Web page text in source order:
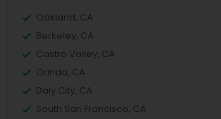
Oakland, CA
Berkeley, CA
Castro Valley, CA
Orinda, CA
Daly City, CA
South San Francisco, CA